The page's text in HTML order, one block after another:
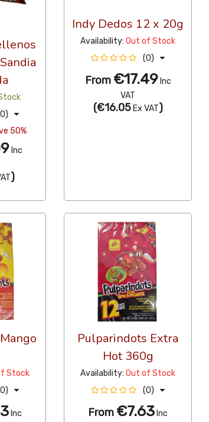
50%
Inc
)
Indy Dedos 12 x 20g
Availability:Out of Stock
(0)
From €17.49Inc
VAT
(€16.05Ex VAT)
Stock
Inc
Pulparindots Extra
Hot 360g
Availability:Out of Stock
(0)
From €7.63 Inc